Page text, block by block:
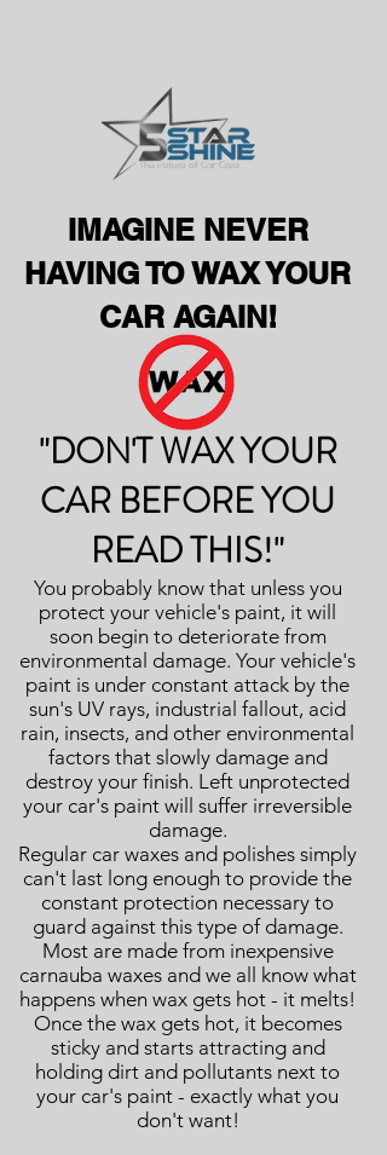
IMAGINE NEVER
HAVING TO WAX YOUR
CAR AGAIN!
"DON'T WAX YOUR
CAR BEFORE YOU
READ THIS!"
You probably know that unless you
protect your vehicle's paint, it will
soon begin to deteriorate from
environmental damage. Your vehicle's
paint is under constant attack by the
sun's UV rays, industrial fallout, acid
rain, insects, and other environmental
factors that slowly damage and
destroy your finish. Left unprotected
your car's paint will suffer irreversible
damage.
Regular car waxes and polishes simply
can't last long enough to provide the
constant protection necessary to
guard against this type of damage.
Most are made from inexpensive
carnauba waxes and we all know what
happens when wax gets hot - it melts!
Once the wax gets hot, it becomes
sticky and starts attracting and
holding dirt and pollutants next to
your car's paint - exactly what you
don't want!